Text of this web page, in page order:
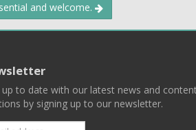
and welcome.
up to date with our latest news and
by signing up to our newsletter.